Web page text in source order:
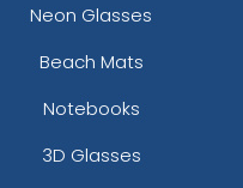
Neon Glasses
Beach Mats
Notebooks
3D Glasses